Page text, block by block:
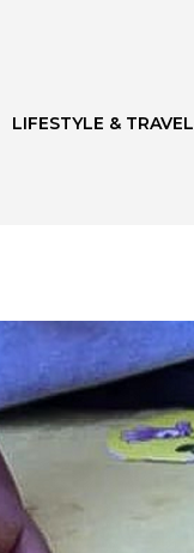
LIFESTYLE & TRAVEL